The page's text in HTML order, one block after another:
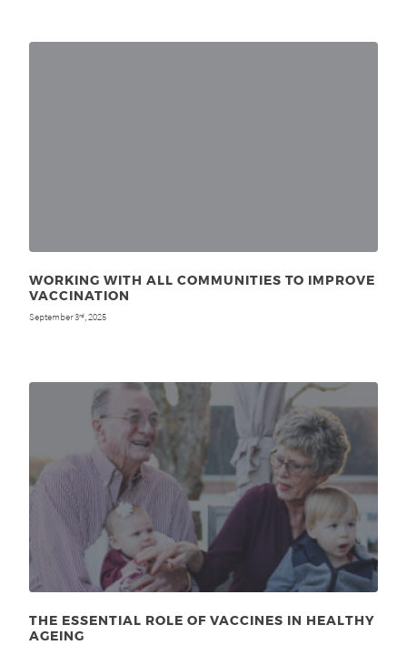
WORKING WITH ALL COMMUNITIES TO IMPROVE
VACCINATION
September 3rd, 2025
THE ESSENTIAL ROLE OF VACCINES IN HEALTHY
AGEING